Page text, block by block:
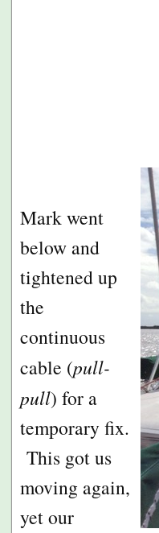
Mark went
below and
tightened up
the
continuous
cable (pull-
pull) for a
temporary fix.
This got us
moving again,
yet our